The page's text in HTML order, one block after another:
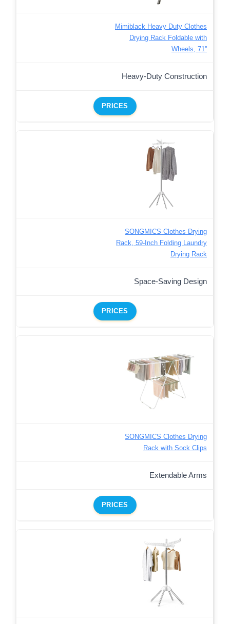
Mimiblack Heavy Duty Clothes
Drying Rack Foldable with
Wheels, 71''
Heavy-Duty Construction
PRICES
SONGMICS Clothes Drying
Rack, 59-Inch Folding Laundry
Drying Rack
Space-Saving Design
PRICES
SONGMICS Clothes Drying
Rack with Sock Clips
Extendable Arms
PRICES